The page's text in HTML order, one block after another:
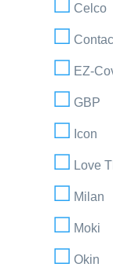
Celco
EZ-
GBP
Icon
Love
Milan
Moki
Okin